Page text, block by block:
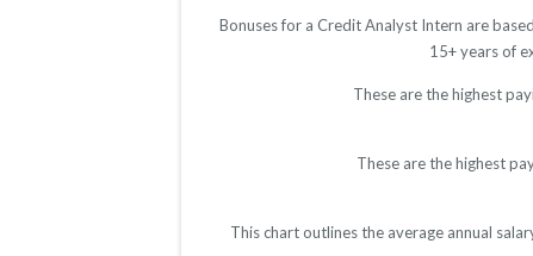
Bonuses for a Credit Analyst Intern are
15+ years of
These are the highest
These are the highest
This chart outlines the average annual